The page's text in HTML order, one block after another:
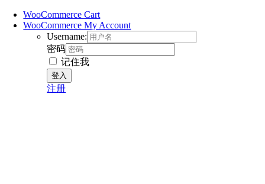
WooCommerce Cart
WooCommerce My Account
Username:
密码
记住我
注册